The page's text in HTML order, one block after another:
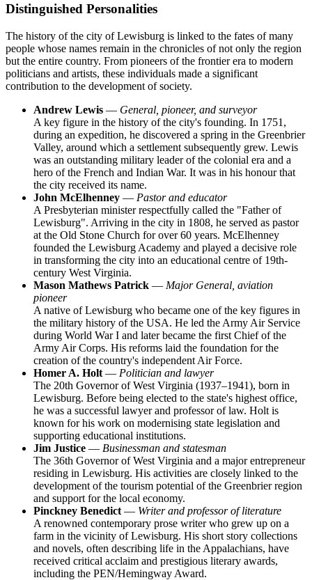
Distinguished Personalities
The history of the city ofLewisburg is linked to the fates of many
people whose names remain in the chronicles of not only the region
but the entire country. From pioneers of the frontier era to modern
politicians and artists, these individuals made a significant
contribution to the development of society.
Andrew Lewis — General, pioneer, and surveyor
A key figure in the history of the city's founding. In 1751,
during an expedition, he discovered a spring in the Greenbrier
Valley, around which a settlement subsequently grew. Lewis
was an outstanding military leader of the colonial era and a
hero of the French and Indian War. It was in his honour that
the city received its name.
John McElhenney — Pastor and educator
A Presbyterian minister respectfully called the "Father of
Lewisburg". Arriving in the city in 1808, he served as pastor
at the Old Stone Church for over 60 years. McElhenney
founded the Lewisburg Academy and played a decisive role
in transforming the city into an educational centre of 19th-
century West Virginia.
Mason Mathews Patrick — Major General, aviation
pioneer
A native of Lewisburg who became one of the key figures in
the military history of the USA. He led the Army Air Service
during World War I and later became the first Chief of the
Army Air Corps. His reforms laid the foundation for the
creation of the country's independent Air Force.
Homer A. Holt — Politician and lawyer
The 20th Governor of West Virginia (1937–1941), born in
Lewisburg. Before being elected to the state's highest office,
he was a successful lawyer and professor of law. Holt is
known for his work on modernising state legislation and
supporting educational institutions.
Jim Justice — Businessman and statesman
The 36th Governor of West Virginia and a major entrepreneur
residing in Lewisburg. His activities are closely linked to the
development of the tourism potential of the Greenbrier region
and support for the local economy.
Pinckney Benedict — Writer and professor of literature
A renowned contemporary prose writer who grew up on a
farm in the vicinity of Lewisburg. His short story collections
and novels, often describing life in the Appalachians, have
received critical acclaim and prestigious literary awards,
including the PEN/Hemingway Award.